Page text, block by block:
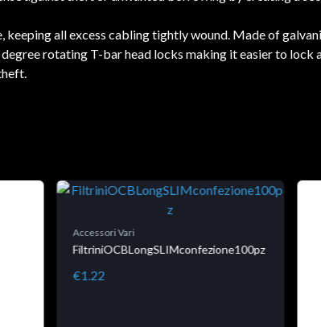
keeping all excess cabling tightly wound. Made of
rotating T-bar head locks making it easier to
Accessori Vari
FiltriniOCBLongSLIMconfezione100pz
€1.22